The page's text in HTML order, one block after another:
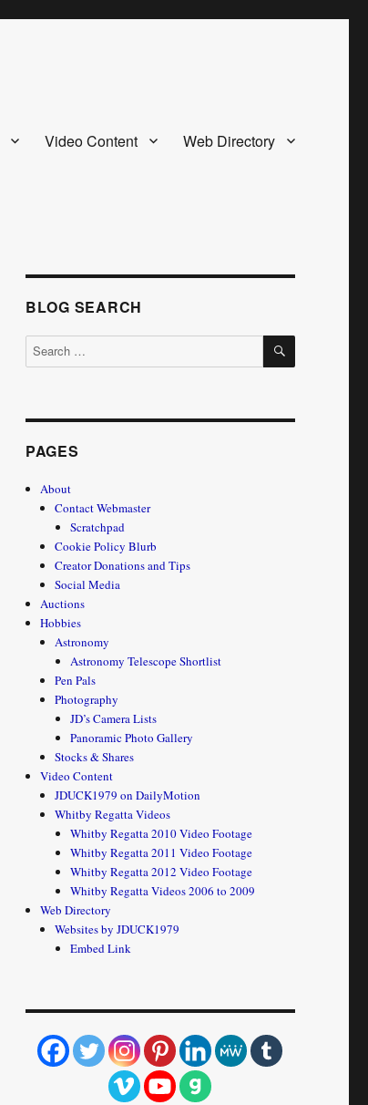
Video Content Web Directory
BLOG SEARCH
Search
for:
SEARCH
PAGES
About
Contact Webmaster
Scratchpad
Cookie Policy Blurb
Creator Donations and Tips
Social Media
Auctions
Hobbies
Astronomy
Astronomy Telescope Shortlist
Pen Pals
Photography
JD’s Camera Lists
Panoramic Photo Gallery
Stocks & Shares
Video Content
JDUCK1979 on DailyMotion
Whitby Regatta Videos
Whitby Regatta 2010 Video Footage
Whitby Regatta 2011 Video Footage
Whitby Regatta 2012 Video Footage
Whitby Regatta Videos 2006 to 2009
Web Directory
Websites by JDUCK1979
Embed Link